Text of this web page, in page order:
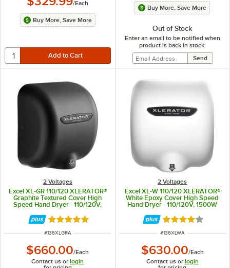
/Each
Buy More, Save More
Buy More, Save More
Out of Stock
Enter an email to be notified when
product is back in stock:
2 Voltages
Excel XL-GR 110/120 XLERATOR®
Graphite Textured Cover High
Speed Hand Dryer - 110/120V,
Rated 5 out of 5 stars
ITEM NUMBER
#136XLGRA
$660.00/Each
Contact us orlogin
2 Voltages
Excel XL-W 110/120 XLERATOR®
White Epoxy Cover High Speed
Hand Dryer - 110/120V, 1500W
Rated 4 out of 5
ITEM NUMBER
#136XLWA
$630.00/Each
Contact us or login